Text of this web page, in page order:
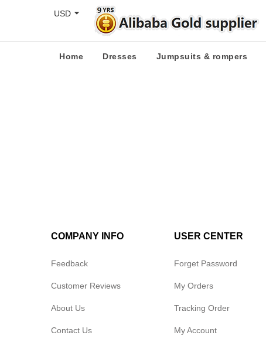
USD
Home Dresses Jumpsuits & rompers
COMPANY INFO
Feedback
Customer Reviews
About Us
Contact Us
USER CENTER
Forget Password
My Orders
Tracking Order
My Account